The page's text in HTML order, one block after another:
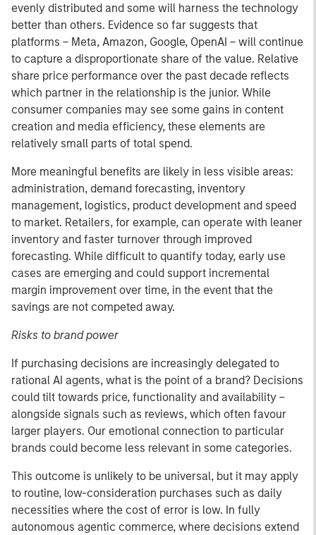
evenly distributed and some will harness the technology
better than others. Evidence so far suggests that
platforms – Meta, Amazon, Google, OpenAI – will continue
to capture a disproportionate share of the value. Relative
share price performance over the past decade reflects
which partner in the relationship is the junior. While
consumer companies may see some gains in content
creation and media efficiency, these elements are
relatively small parts of total spend.
More meaningful benefits are likely in less visible areas:
administration, demand forecasting, inventory
management, logistics, product development and speed
to market. Retailers, for example, can operate with leaner
inventory and faster turnover through improved
forecasting. While difficult to quantify today, early use
cases are emerging and could support incremental
margin improvement over time, in the event that the
savings are not competed away.
Risks to brand power
If purchasing decisions are increasingly delegated to
rational AI agents, what is the point of a brand? Decisions
could tilt towards price, functionality and availability –
alongside signals such as reviews, which often favour
larger players. Our emotional connection to particular
brands could become less relevant in some categories.
This outcome is unlikely to be universal, but it may apply
to routine, low-consideration purchases such as daily
necessities where the cost of error is low. In fully
autonomous agentic commerce, where decisions extend